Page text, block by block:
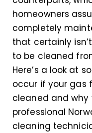
homeowners
completely
that certainly
to be cleaned
Here’s a look at
occur if your gas
cleaned and why
professional
cleaning